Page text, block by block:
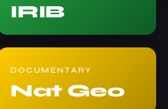
IRIB
DOCUMENTARY
Nat Geo